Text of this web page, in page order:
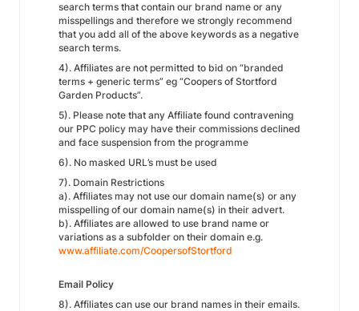
search terms that contain our brand name or any
misspellings and therefore we strongly recommend
that you add all of the above keywords as a negative
search terms.
4). Affiliates are not permitted to bid on “branded
terms + generic terms” eg “Coopers of Stortford
Garden Products”.
5). Please note that any Affiliate found contravening
our PPC policy may have their commissions declined
and face suspension from the programme
6). No masked URL’s must be used
7). Domain Restrictions
a). Affiliates may not use our domain name(s) or any
misspelling of our domain name(s) in their advert.
b). Affiliates are allowed to use brand name or
variations as a subfolder on their domain e.g.
www.affiliate.com/CoopersofStortford
Email Policy
8). Affiliates can use our brand names in their emails.